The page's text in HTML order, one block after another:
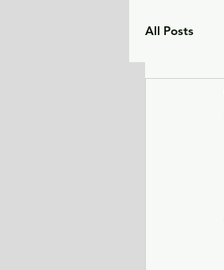
All Posts